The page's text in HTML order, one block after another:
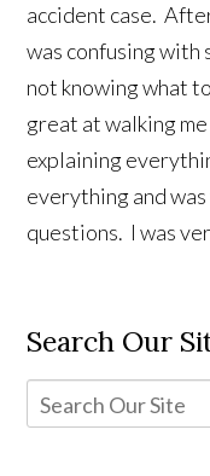
accident case.
was confusing with
not knowing what
great at walking
explaining
everything and
questions. I was
Search Our